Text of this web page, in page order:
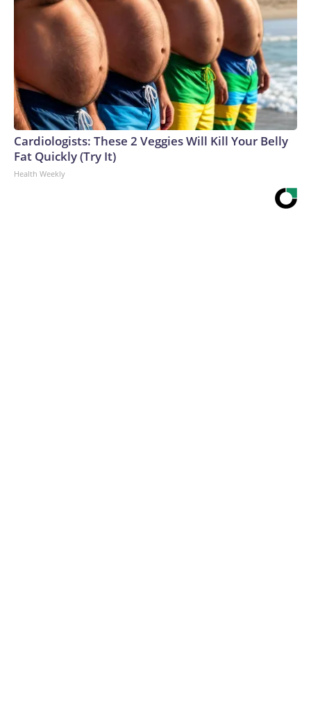
Cardiologists: These 2 Veggies Will Kill Your Belly
Fat Quickly (Try It)
Health Weekly